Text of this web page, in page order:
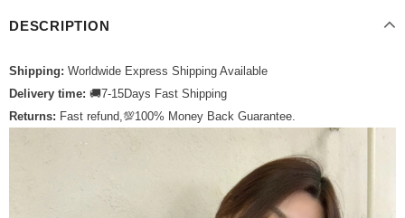
DESCRIPTION
Shipping: Worldwide Express Shipping Available
Delivery time: 🚚7-15Days Fast Shipping
Returns: Fast refund,💯100% Money Back Guarantee.